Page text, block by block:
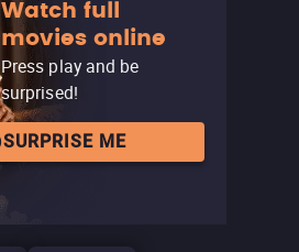
Watch full
movies online
Press play and be
surprised!
SURPRISE ME